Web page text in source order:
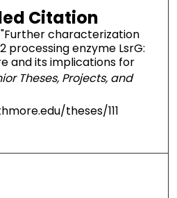
Citation
"Further characterization
enzyme LsrG:
and its implications for
Theses, Projects, and
theses/111